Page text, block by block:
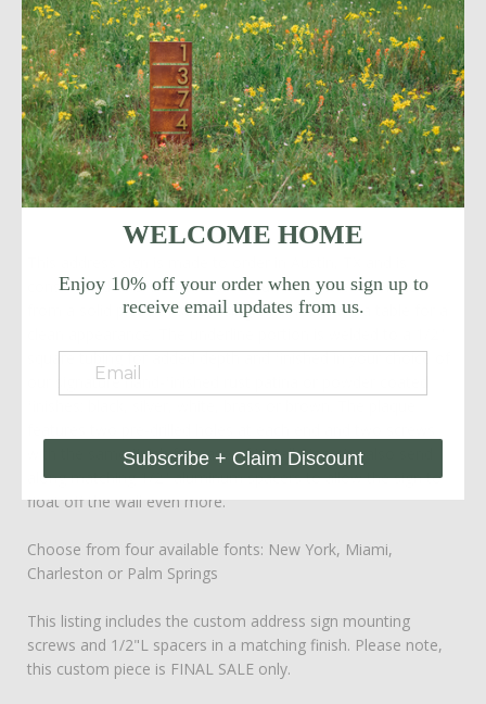
and style to your home with modern steel house numbers
and street name with a unique right justified design. Please
note, the letters can spell out your street name, house
name, company name or last name!
If you are interested in smaller numbers, please follow this
link: https://modmettle.com/collections/address-
signage/products/mod-mettle-street-name-address-sign
constructed of 5"H or 6"H steel numbers. The sign is cut
from a solid piece of steel using our CNC plasma table for a
square tubing for added depth and finished in your choice of
our signature hand-finished rust patina or powder coated
with the same finish for ease of installation. We also send
along matching 1/2" aluminum spacers to allow the sign to
float off the wall even more.
Choose from four available fonts: New York, Miami,
Charleston or Palm Springs
This listing includes the custom address sign mounting
screws and 1/2"L spacers in a matching finish. Please note,
this custom piece is FINAL SALE only.
WELCOME HOME
Enjoy 10% off your order when you sign up to
receive email updates from us.
Subscribe + Claim Discount